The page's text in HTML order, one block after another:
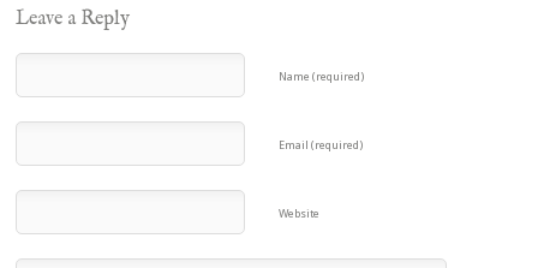
Leave a Reply
Name (required)
Email (required)
Website